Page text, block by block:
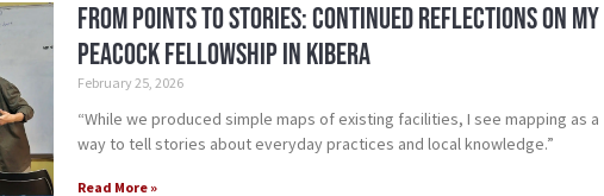
From Points to Stories: Continued Reflections on My
Peacock Fellowship in Kibera
February 25, 2026
“While we produced simple maps of existing facilities, I see mapping as a
way to tell stories about everyday practices and local knowledge.”
Read More »